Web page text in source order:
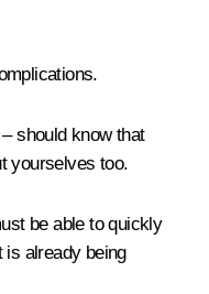
should know that
yourselves too.
be able to quickly
is already being